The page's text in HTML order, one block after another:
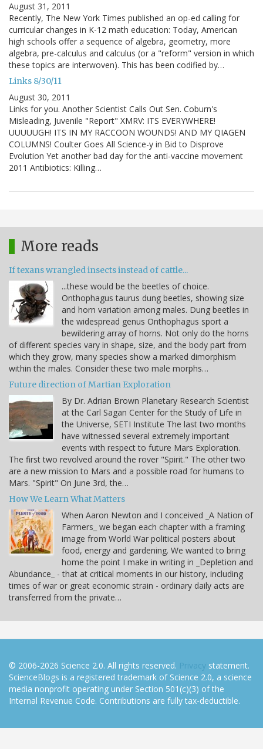
August 31, 2011
Recently, The New York Times published an op-ed calling for
curricular changes in K-12 math education: Today, American
high schools offer a sequence of algebra, geometry, more
algebra, pre-calculus and calculus (or a "reform" version in which
these topics are interwoven). This has been codified by…
Links 8/30/11
August 30, 2011
Links for you. Another Scientist Calls Out Sen. Coburn's
Misleading, Juvenile "Report" XMRV: ITS EVERYWHERE!
UUUUUGH! ITS IN MY RACCOON WOUNDS! AND MY QIAGEN
COLUMNS! Coulter Goes All Science-y in Bid to Disprove
Evolution Yet another bad day for the anti-vaccine movement
2011 Antibiotics: Killing…
More reads
If texans wrangled insects instead of cattle...
...these would be the beetles of choice.
Onthophagus taurus dung beetles, showing size
and horn variation among males. Dung beetles in
the widespread genus Onthophagus sport a
bewildering array of horns. Not only do the horns
of different species vary in shape, size, and the body part from
which they grow, many species show a marked dimorphism
within the males. Consider these two male morphs…
Future direction of Martian Exploration
By Dr. Adrian Brown Planetary Research Scientist
at the Carl Sagan Center for the Study of Life in
the Universe, SETI Institute The last two months
have witnessed several extremely important
events with respect to future Mars Exploration.
The first two revolved around the rover "Spirit." The other two
are a new mission to Mars and a possible road for humans to
Mars. "Spirit" On June 3rd, the…
How We Learn What Matters
When Aaron Newton and I conceived _A Nation of
Farmers_ we began each chapter with a framing
image from World War political posters about
food, energy and gardening. We wanted to bring
home the point I make in writing in _Depletion and
Abundance_ - that at critical moments in our history, including
times of war or great economic strain - ordinary daily acts are
transferred from the private…
© 2006-2026 Science 2.0. All rights reserved. Privacy statement.
ScienceBlogs is a registered trademark of Science 2.0, a science
media nonprofit operating under Section 501(c)(3) of the
Internal Revenue Code. Contributions are fully tax-deductible.